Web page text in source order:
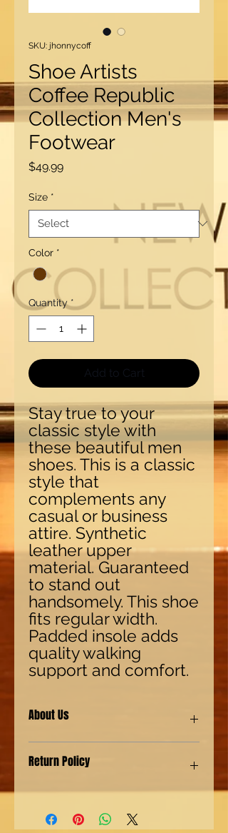
SKU: jhonnycoff
Shoe Artists
Coffee Republic
Collection Men's
Footwear
$49.99Price
Size *
Color *
Quantity *
Add to Cart
Stay true to your
classic style with
these beautiful men
shoes. This is a classic
style that
complements any
casual or business
attire. Synthetic
leather upper
material. Guaranteed
to stand out
handsomely. This shoe
fits regular width.
Padded insole adds
quality walking
support and comfort.
About Us
(man-made) materials for our Eco-
also provide genuine leather shoes
authentic preference.
Return Policy
We have a "No Questions asked"
shipping. For Exchanges 30 days